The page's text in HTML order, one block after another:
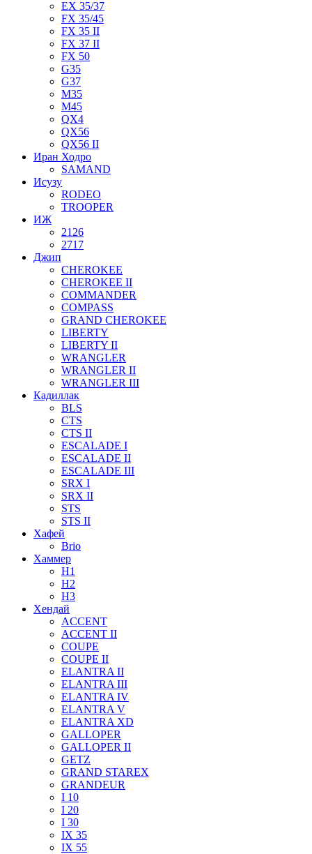
EX 35/37
FX 35/45
FX 35 II
FX 37 II
FX 50
G35
G37
M35
M45
QX4
QX56
QX56 II
Иран Ходро
SAMAND
Исузу
RODEO
TROOPER
ИЖ
2126
2717
Джип
CHEROKEE
CHEROKEE II
COMMANDER
COMPASS
GRAND CHEROKEE
LIBERTY
LIBERTY II
WRANGLER
WRANGLER II
WRANGLER III
Кадиллак
BLS
CTS
CTS II
ESCALADE I
ESCALADE II
ESCALADE III
SRX I
SRX II
STS
STS II
Хафей
Brio
Хаммер
H1
H2
H3
Хендай
ACCENT
ACCENT II
COUPE
COUPE II
ELANTRA II
ELANTRA III
ELANTRA IV
ELANTRA V
ELANTRA XD
GALLOPER
GALLOPER II
GETZ
GRAND STAREX
GRANDEUR
I 10
I 20
I 30
IX 35
IX 55